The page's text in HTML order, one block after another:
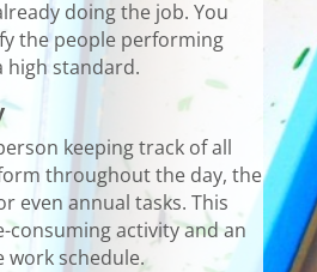
doing the job. You
the people performing
high standard.
keeping track of all
throughout the day, the
even annual tasks. This
consuming activity and an
schedule.